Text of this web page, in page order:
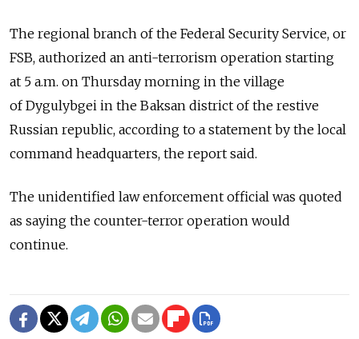
The regional branch of the Federal Security Service, or
FSB, authorized an anti-terrorism operation starting
at 5 a.m. on Thursday morning in the village
of Dygulybgei in the Baksan district of the restive
Russian republic, according to a statement by the local
command headquarters, the report said.
The unidentified law enforcement official was quoted
as saying the counter-terror operation would
continue.